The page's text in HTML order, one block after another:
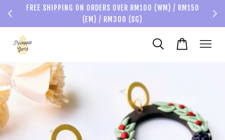
FREE SHIPPING ON ORDERS OVER RM100 (WM) / RM150
(EM) / RM300 (SG)